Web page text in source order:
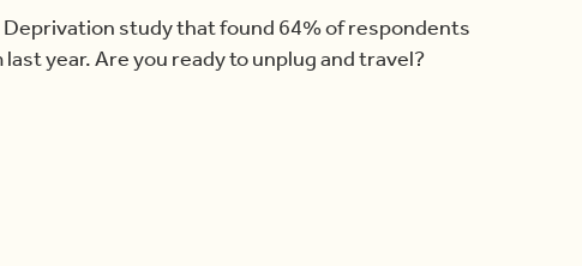
Deprivation study that found 64% of respondents
year. Are you ready to unplug and travel?